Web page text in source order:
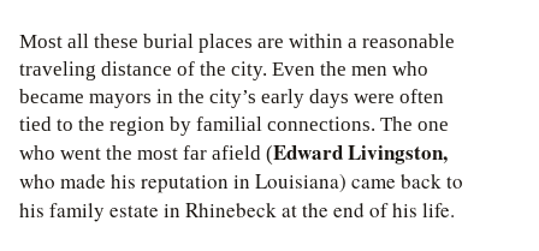
Most all these burial places are within a reasonable
traveling distance of the city. Even the men who
became mayors in the city’s early days were often
tied to the region by familial connections. The one
who went the most far afield (Edward Livingston,
who made his reputation in Louisiana) came back to
his family estate in Rhinebeck at the end of his life.